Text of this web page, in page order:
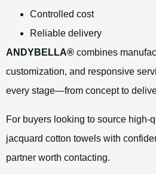
Controlled cost
Reliable delivery
ANDYBELLA® combines
customization, and responsive
every stage—from concept to
For buyers looking to source high-
jacquard cotton towels with
partner worth contacting.